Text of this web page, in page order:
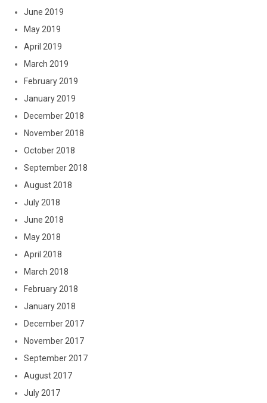
June 2019
May 2019
April 2019
March 2019
February 2019
January 2019
December 2018
November 2018
October 2018
September 2018
August 2018
July 2018
June 2018
May 2018
April 2018
March 2018
February 2018
January 2018
December 2017
November 2017
September 2017
August 2017
July 2017